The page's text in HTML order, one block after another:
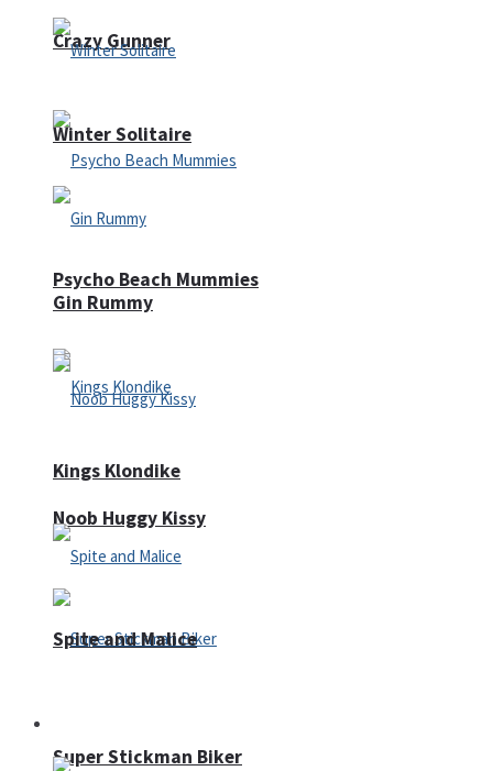
Crazy Gunner
Psycho Beach Mummies
Noob Huggy Kissy
Super Stickman Biker
Winter Solitaire
Gin Rummy
Kings Klondike
Spite and Malice